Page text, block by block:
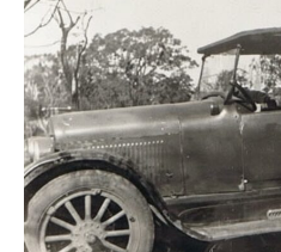
Wacol:
housing,
assimilation
and
the
post-
war
legacy
of